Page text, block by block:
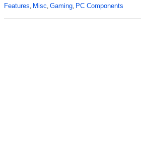
Features, Misc, Gaming, PC Components